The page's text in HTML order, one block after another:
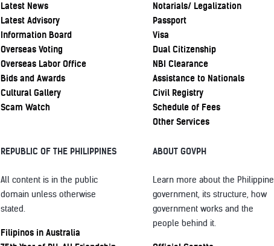
Latest News
Latest Advisory
Information Board
Overseas Voting
Overseas Labor Office
Bids and Awards
Cultural Gallery
Scam Watch
Notarials/ Legalization
Passport
Visa
Dual Citizenship
NBI Clearance
Assistance to Nationals
Civil Registry
Schedule of Fees
Other Services
REPUBLIC OF THE PHILIPPINES
All content is in the public
domain unless otherwise
stated.
Filipinos in Australia
ABOUT GOVPH
Learn more about the Philippine
government, its structure, how
government works and the
people behind it.